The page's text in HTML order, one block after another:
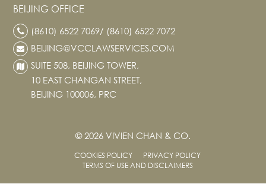
BEIJING OFFICE
(8610) 6522 7069/ (8610) 6522 7072
BEIJING@VCCLAWSERVICES.COM
SUITE 508, BEIJING TOWER,
10 EAST CHANGAN STREET,
BEIJING 100006, PRC
© 2026 VIVIEN CHAN & CO.
COOKIES POLICY
PRIVACY POLICY
TERMS OF USE AND DISCLAIMERS